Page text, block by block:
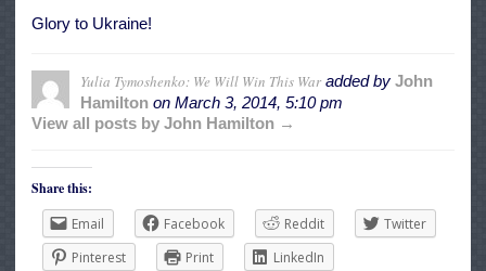
Glory to Ukraine!
Yulia Tymoshenko: We Will Win This War added by John
Hamilton on March 3, 2014, 5:10 pm
View all posts by John Hamilton →
Share this:
Email
Facebook Reddit
Twitter
Pinterest
Print LinkedIn